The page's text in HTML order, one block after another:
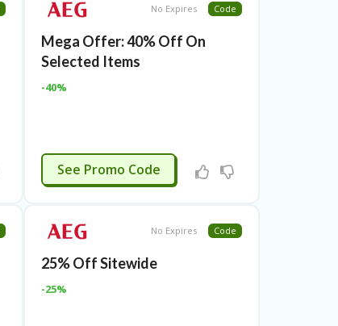
No Expires Code
Mega Offer: 40% Off On
Selected Items
-40%
BLCMAY20
See Promo Code
No Expires Code
25% Off Sitewide
-25%